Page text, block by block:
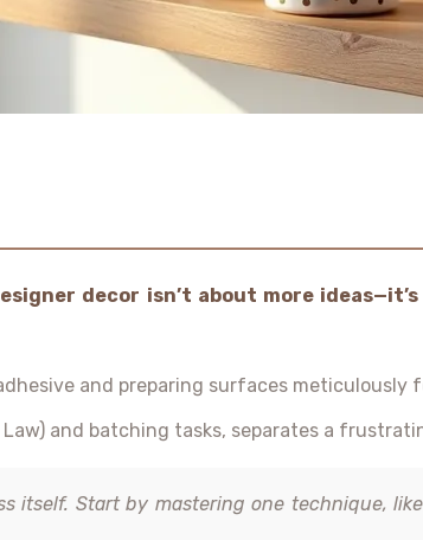
decor isn’t about more
and preparing surfaces meticulously
and batching tasks, separates a
itself. Start by mastering one technique,